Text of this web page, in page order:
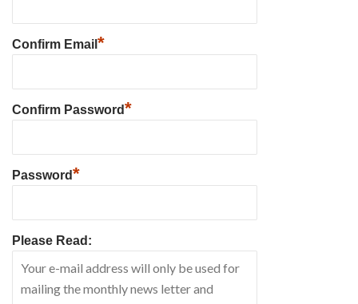
Confirm Email *
Confirm Password*
Password*
Please Read: